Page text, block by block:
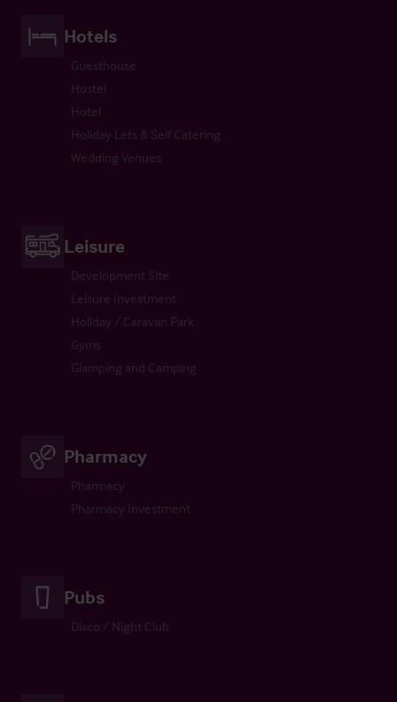
Hotels
Guesthouse
Hostel
Hotel
Holiday Lets & Self Catering
Wedding Venues
Leisure
Development Site
Leisure Investment
Holiday / Caravan Park
Gyms
Glamping and Camping
Pharmacy
Pharmacy
Pharmacy Investment
Pubs
Disco / Night Club